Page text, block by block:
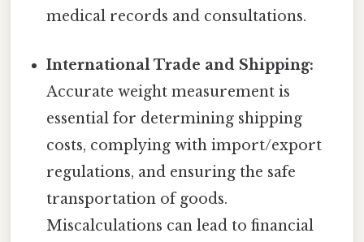
medical records and consultations.
International Trade and Shipping:
Accurate weight measurement is
essential for determining shipping
costs, complying with import/export
regulations, and ensuring the safe
transportation of goods.
Miscalculations can lead to financial